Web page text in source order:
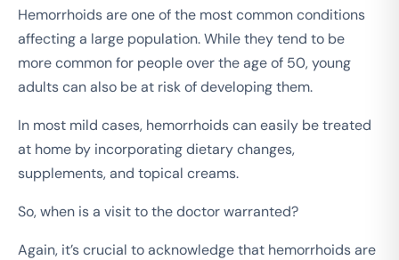
Hemorrhoids are one of the most common conditions
affecting a large population. While they tend to be
more common for people over the age of 50, young
adults can also be at risk of developing them.
In most mild cases, hemorrhoids can easily be treated
at home by incorporating dietary changes,
supplements, and topical creams.
So, when is a visit to the doctor warranted?
Again, it’s crucial to acknowledge that hemorrhoids are